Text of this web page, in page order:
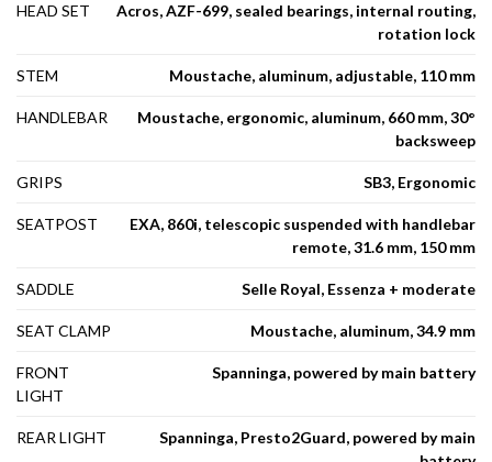
HEAD SET
Acros, AZF-699, sealed bearings, internal routing,
rotation lock
STEM Moustache, aluminum, adjustable, 110 mm
HANDLEBAR
Moustache, ergonomic, aluminum, 660 mm, 30°
backsweep
GRIPS SB3, Ergonomic
SEATPOST
EXA, 860i, telescopic suspended with handlebar
remote, 31.6 mm, 150 mm
SADDLE Selle Royal, Essenza + moderate
SEAT CLAMP Moustache, aluminum, 34.9 mm
FRONT
LIGHT
Spanninga, powered by main battery
REAR LIGHT
Spanninga, Presto2Guard, powered by main